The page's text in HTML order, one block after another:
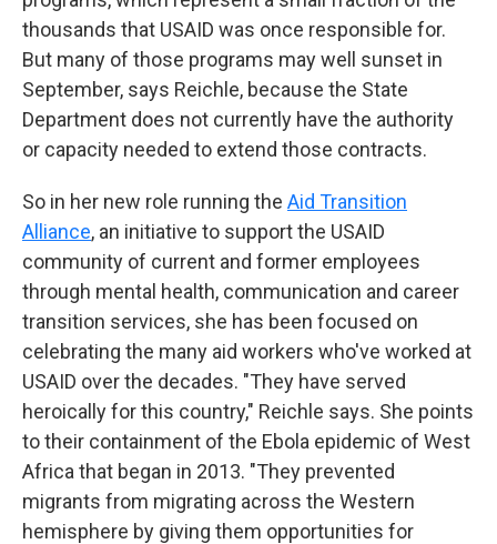
thousands that USAID was once responsible for.
But many of those programs may well sunset in
September, says Reichle, because the State
Department does not currently have the authority
or capacity needed to extend those contracts.
So in her new role running the Aid Transition
Alliance, an initiative to support the USAID
community of current and former employees
through mental health, communication and career
transition services, she has been focused on
celebrating the many aid workers who've worked at
USAID over the decades. "They have served
heroically for this country," Reichle says. She points
to their containment of the Ebola epidemic of West
Africa that began in 2013. "They prevented
migrants from migrating across the Western
hemisphere by giving them opportunities for